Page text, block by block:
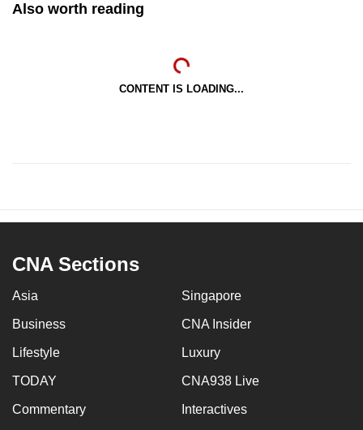
Also worth reading
CONTENT IS LOADING...
CNA Sections
Asia Singapore
Business CNA Insider
Lifestyle Luxury
TODAY CNA938 Live
Commentary Interactives